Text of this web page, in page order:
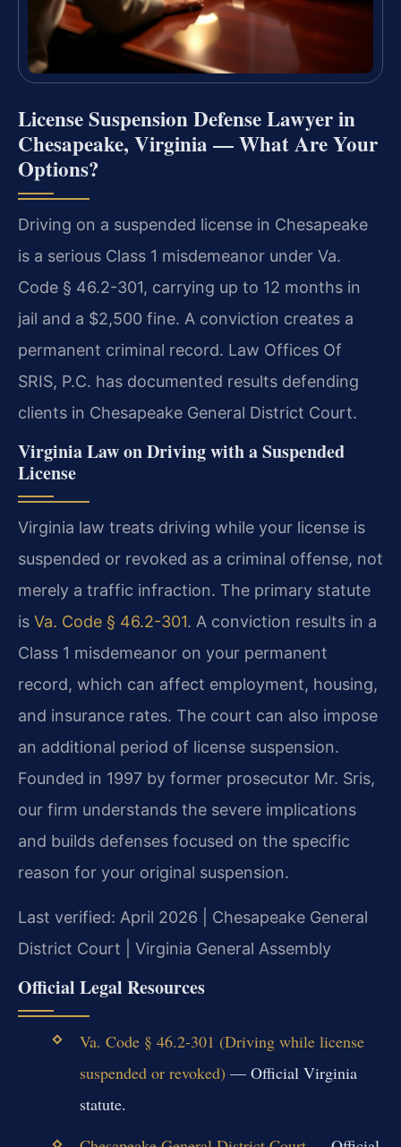
License Suspension Defense Lawyer in
Chesapeake, Virginia — What Are Your
Options?
Driving on a suspended license in Chesapeake
is a serious Class 1 misdemeanor under Va.
Code § 46.2-301, carrying up to 12 months in
jail and a $2,500 fine. A conviction creates a
permanent criminal record. Law Offices Of
SRIS, P.C. has documented results defending
clients in Chesapeake General District Court.
Virginia Law on Driving with a Suspended
License
Virginia law treats driving while your license is
suspended or revoked as a criminal offense, not
merely a traffic infraction. The primary statute
is Va. Code § 46.2-301. A conviction results in a
Class 1 misdemeanor on your permanent
record, which can affect employment, housing,
and insurance rates. The court can also impose
an additional period of license suspension.
Founded in 1997 by former prosecutor Mr. Sris,
our firm understands the severe implications
and builds defenses focused on the specific
reason for your original suspension.
Last verified: April 2026 | Chesapeake General
District Court | Virginia General Assembly
Official Legal Resources
Va. Code § 46.2-301 (Driving while license
suspended or revoked) — Official Virginia
statute.